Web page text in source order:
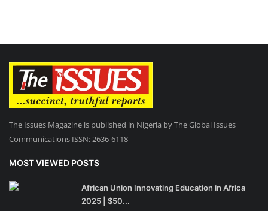
The Issues Magazine is published in Nigeria by The Global Issues
Communications ISSN: 2636-6118
MOST VIEWED POSTS
African Union Innovating Education in Africa
2025 | $50...